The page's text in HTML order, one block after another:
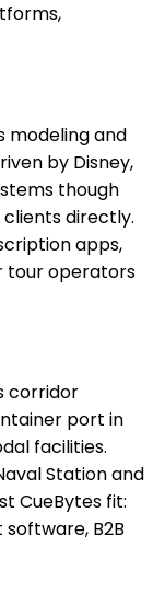
modeling and
by Disney,
though
directly.
apps,
tour operators
corridor
port in
facilities.
Station and
CueBytes fit:
B2B